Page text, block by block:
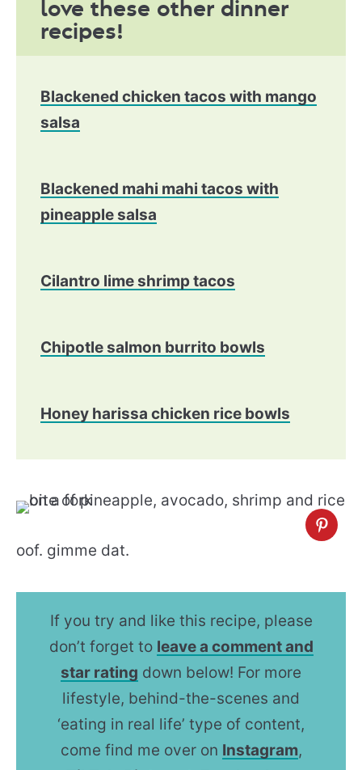
love these other dinner
recipes!
Blackened chicken tacos with mango
salsa
Blackened mahi mahi tacos with
pineapple salsa
Cilantro lime shrimp tacos
Chipotle salmon burrito bowls
Honey harissa chicken rice bowls
oof. gimme dat.
If you try and like this recipe, please
don’t forget to leave a comment and
star rating down below! For more
lifestyle, behind-the-scenes and
‘eating in real life’ type of content,
come find me over on Instagram,